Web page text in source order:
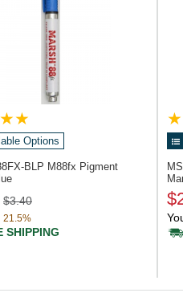
Options
BLP M88fx Pigment
$3.40
21.5%
SHIPPING